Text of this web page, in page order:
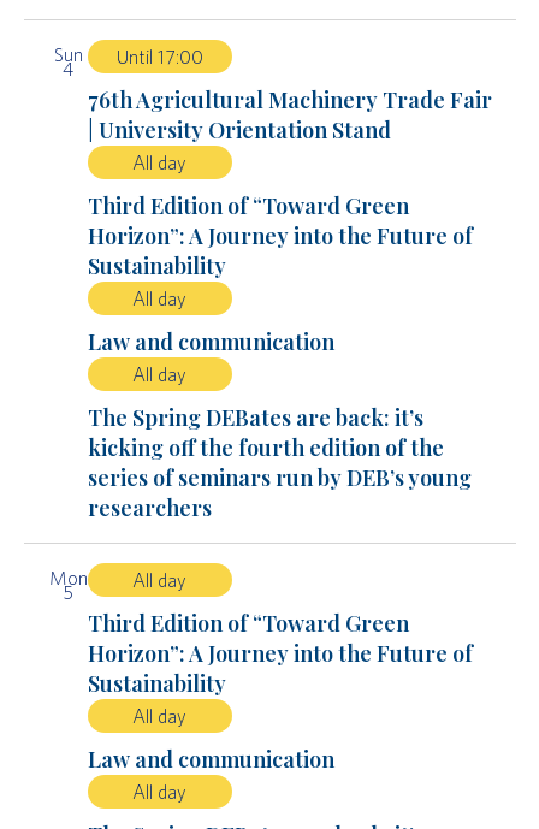
Sun
4
Until 17:00
76th Agricultural Machinery Trade Fair
| University Orientation Stand
All day
Third Edition of “Toward Green
Horizon”: A Journey into the Future of
Sustainability
All day
Law and communication
All day
The Spring DEBates are back: it’s
kicking off the fourth edition of the
series of seminars run by DEB’s young
researchers
Mon
5
All day
Third Edition of “Toward Green
Horizon”: A Journey into the Future of
Sustainability
All day
Law and communication
All day